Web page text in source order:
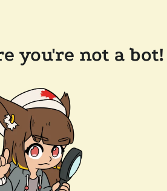
you're not a bot!